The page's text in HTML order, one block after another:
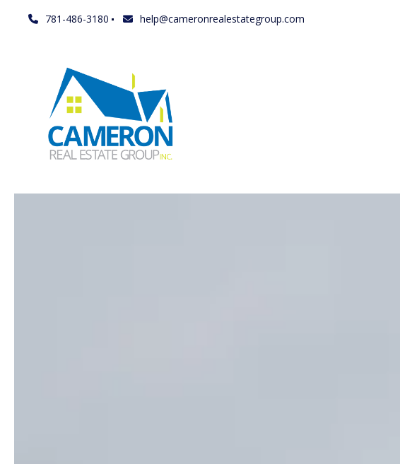
781-486-3180 help@cameronrealestategroup.com